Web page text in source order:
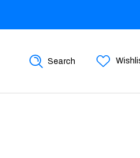
Search